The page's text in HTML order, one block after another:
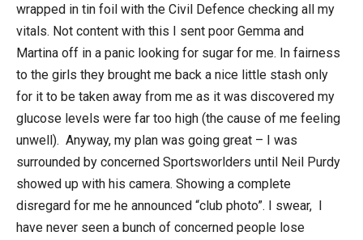
wrapped in tin foil with the Civil Defence checking all my
vitals. Not content with this I sent poor Gemma and
Martina off in a panic looking for sugar for me. In fairness
to the girls they brought me back a nice little stash only
for it to be taken away from me as it was discovered my
glucose levels were far too high (the cause of me feeling
unwell). Anyway, my plan was going great – I was
surrounded by concerned Sportsworlders until Neil Purdy
showed up with his camera. Showing a complete
disregard for me he announced “club photo”. I swear, I
have never seen a bunch of concerned people lose